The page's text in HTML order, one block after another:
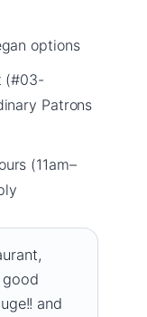
options
(#03-
Patrons
(11am–
good
and